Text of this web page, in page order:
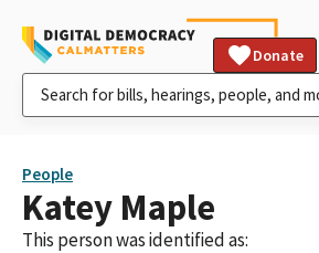
Donate
People
Katey Maple
This person was identified as: